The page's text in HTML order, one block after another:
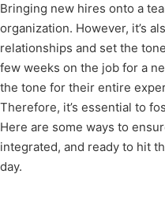
Bringing new hires onto a
organization. However, it’s
relationships and set the
few weeks on the job for a
the tone for their entire
Therefore, it’s essential to
Here are some ways to
integrated, and ready to hit
day.